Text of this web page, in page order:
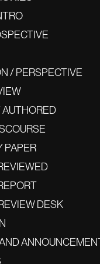
/ PERSPECTIVE
PAPER
DESK